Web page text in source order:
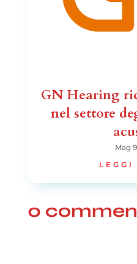
GN Hearing
nel settore
Mag
LEGGI
0